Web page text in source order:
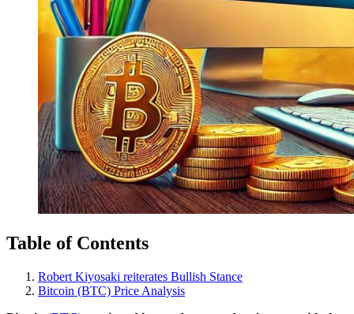
Table of Contents
Robert Kiyosaki reiterates Bullish Stance
Bitcoin (BTC) Price Analysis